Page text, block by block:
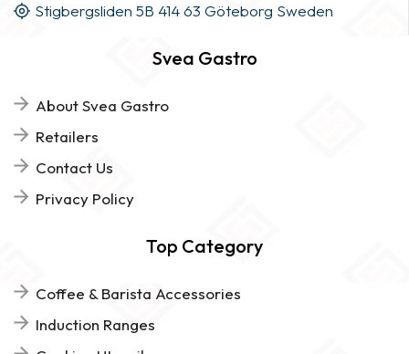
Stigbergsliden 5B 414 63 Göteborg Sweden
Svea Gastro
About Svea Gastro
Retailers
Contact Us
Privacy Policy
Top Category
Coffee & Barista Accessories
Induction Ranges